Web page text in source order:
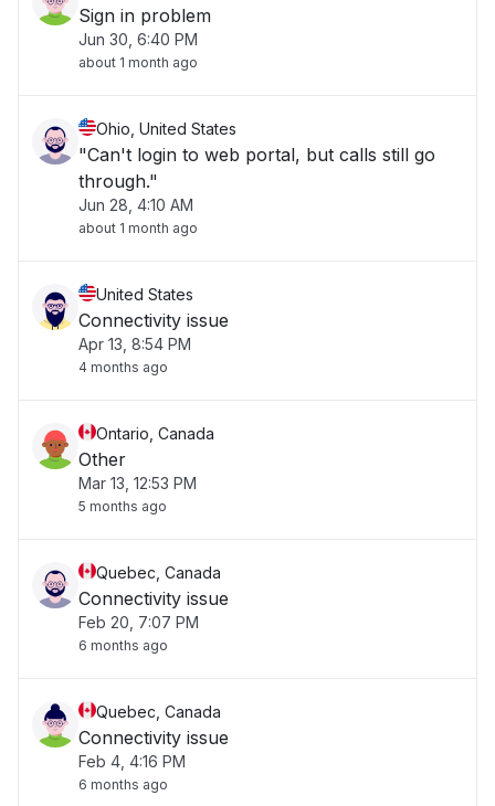
Sign in problem
Jun 30, 6:40 PM
about 1 month ago
Ohio, United States
"Can't login to web portal, but calls still go
through."
Jun 28, 4:10 AM
about 1 month ago
United States
Connectivity issue
Apr 13, 8:54 PM
4 months ago
Ontario, Canada
Other
Mar 13, 12:53 PM
5 months ago
Quebec, Canada
Connectivity issue
Feb 20, 7:07 PM
6 months ago
Quebec, Canada
Connectivity issue
Feb 4, 4:16 PM
6 months ago